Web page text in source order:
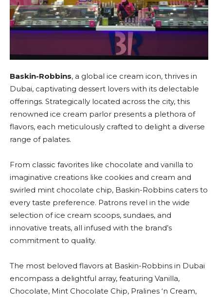
Baskin-Robbins, a global ice cream icon, thrives in
Dubai, captivating dessert lovers with its delectable
offerings. Strategically located across the city, this
renowned ice cream parlor presents a plethora of
flavors, each meticulously crafted to delight a diverse
range of palates.
From classic favorites like chocolate and vanilla to
imaginative creations like cookies and cream and
swirled mint chocolate chip, Baskin-Robbins caters to
every taste preference. Patrons revel in the wide
selection of ice cream scoops, sundaes, and
innovative treats, all infused with the brand’s
commitment to quality.
The most beloved flavors at Baskin-Robbins in Dubai
encompass a delightful array, featuring Vanilla,
Chocolate, Mint Chocolate Chip, Pralines ‘n Cream,